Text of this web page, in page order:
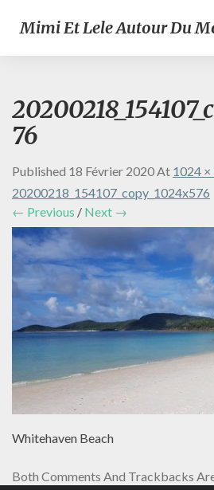
Mimi Et Lele Autour Du
76
Published 18 Février 2020At 1024 ×
20200218_154107_copy_1024x576
← Previous / Next →
Whitehaven Beach
Both Comments And Trackbacks